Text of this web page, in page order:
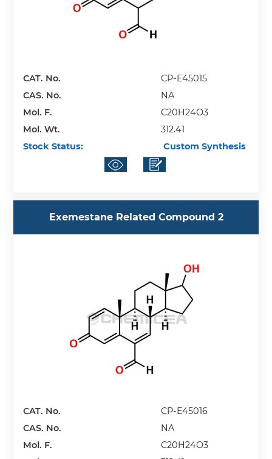
CAT. No.
CP-E45015
CAS. No.
NA
Mol. F.
C20H24O3
Mol. Wt.
312.41
Stock Status:
Custom Synthesis
Exemestane Related Compound 2
CAT. No.
CP-E45016
CAS. No.
NA
Mol. F.
C20H24O3